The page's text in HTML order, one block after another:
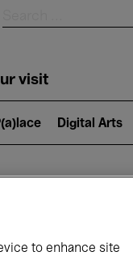
visit
Digital Arts
to enhance site